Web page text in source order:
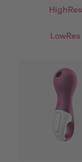
HighRes
LowRes